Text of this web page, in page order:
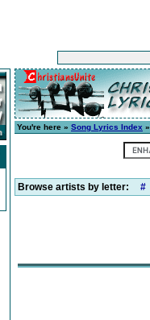
You're here » Song Lyrics Index »
Browse artists by letter: #